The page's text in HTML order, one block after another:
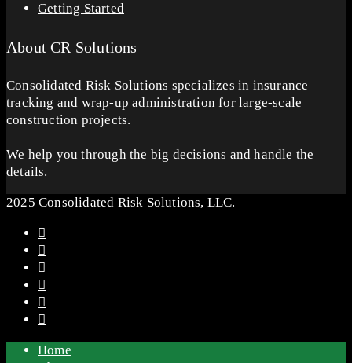
Getting Started
About CR Solutions
Consolidated Risk Solutions specializes in insurance
tracking and wrap-up administration for large-scale
construction projects.
We help you through the big decisions and handle the
details.
2025 Consolidated Risk Solutions, LLC.
Home